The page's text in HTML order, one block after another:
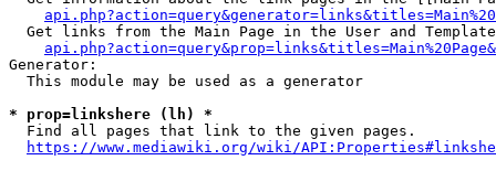
Get links from the Main Page in the User and
Generator:
  This module may be used as a generator
* prop=linkshere (lh) *
  Find all pages that link to the given pages.
https://www.mediawiki.org/wiki/